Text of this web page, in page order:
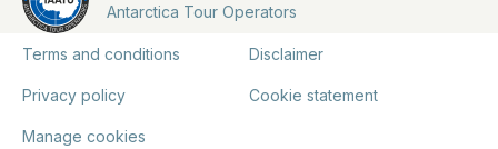
Antarctica Tour Operators
Terms and conditions Disclaimer
Privacy policy Cookie statement
Manage cookies